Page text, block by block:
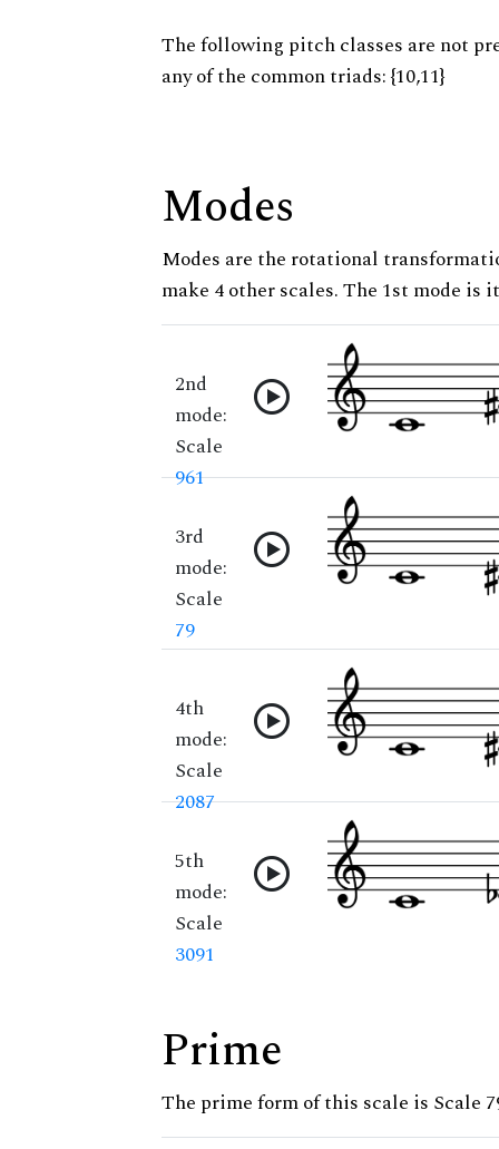
The following pitch classes are not
any of the common triads: {10,11}
Modes
Modes are the rotational
make 4 other scales. The 1st mode is
2nd
mode:
Scale
961
3rd
mode:
Scale
79
4th
mode:
Scale
2087
5th
mode:
Scale
3091
Prime
The prime form of this scale is Scale